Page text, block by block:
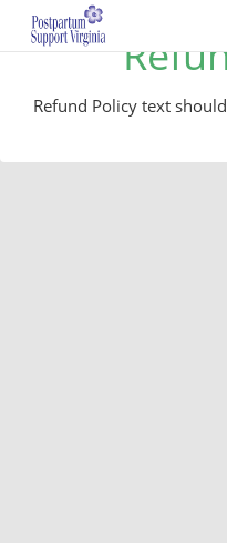
Refund Policy text